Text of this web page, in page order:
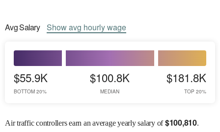
AvgSalary Showavg hourly wage
$55.9K
BOTTOM 20%
$100.8K
MEDIAN
$181.8K
TOP 20%
Air traffic controllers earn an average yearly salary of$100,810.